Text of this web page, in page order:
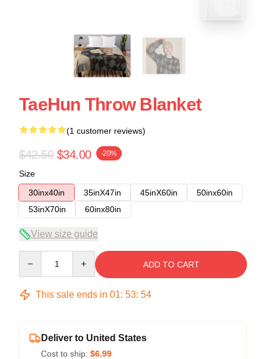
TaeHun Throw Blanket
(1 customer reviews)
$42.50 $34.00 -20%
Size
30inx40in
35inX47in 45inX60in
50inx60in
53inX70in
60inx80in
View size guide
ADD TO CART
This sale ends in 01: 53: 53
Deliver to United States
Cost to ship: $6.99